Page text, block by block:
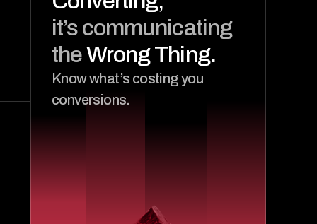
it’s communicating
the Wrong Thing.
Know what’s costing you
conversions.